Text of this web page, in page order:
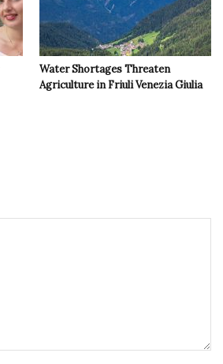
Water Shortages Threaten
Agriculture in Friuli Venezia Giulia